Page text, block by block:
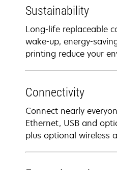
Sustainability
Long-life replaceable
wake-up, energy-
printing reduce your
Connectivity
Connect nearly
Ethernet, USB and
plus optional wireless